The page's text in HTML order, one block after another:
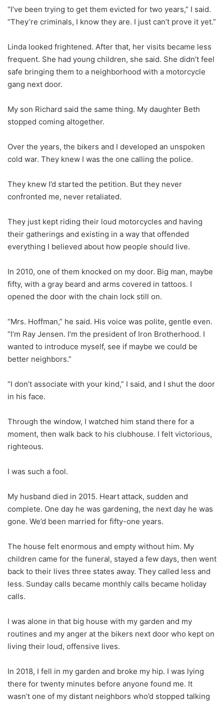
“I’ve been trying to get them evicted for two years,” I said.
“They’re criminals, I know they are. I just can’t prove it yet.”
Linda looked frightened. After that, her visits became less
frequent. She had young children, she said. She didn’t feel
safe bringing them to a neighborhood with a motorcycle
gang next door.
My son Richard said the same thing. My daughter Beth
stopped coming altogether.
Over the years, the bikers and I developed an unspoken
cold war. They knew I was the one calling the police.
They knew I’d started the petition. But they never
confronted me, never retaliated.
They just kept riding their loud motorcycles and having
their gatherings and existing in a way that offended
everything I believed about how people should live.
In 2010, one of them knocked on my door. Big man, maybe
fifty, with a gray beard and arms covered in tattoos. I
opened the door with the chain lock still on.
“Mrs. Hoffman,” he said. His voice was polite, gentle even.
“I’m Ray Jensen. I’m the president of Iron Brotherhood. I
wanted to introduce myself, see if maybe we could be
better neighbors.”
“I don’t associate with your kind,” I said, and I shut the door
in his face.
Through the window, I watched him stand there for a
moment, then walk back to his clubhouse. I felt victorious,
righteous.
I was such a fool.
My husband died in 2015. Heart attack, sudden and
complete. One day he was gardening, the next day he was
gone. We’d been married for fifty-one years.
The house felt enormous and empty without him. My
children came for the funeral, stayed a few days, then went
back to their lives three states away. They called less and
less. Sunday calls became monthly calls became holiday
calls.
I was alone in that big house with my garden and my
routines and my anger at the bikers next door who kept on
living their loud, offensive lives.
In 2018, I fell in my garden and broke my hip. I was lying
there for twenty minutes before anyone found me. It
wasn’t one of my distant neighbors who’d stopped talking